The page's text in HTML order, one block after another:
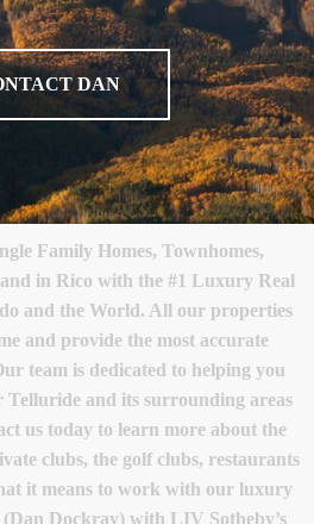
DAN
Family Homes, Townhomes,
in Rico with the #1 Luxury Real
and the World. All our properties
and provide the most accurate
team is dedicated to helping you
Telluride and its surrounding areas
us today to learn more about the
clubs, the golf clubs, restaurants
it means to work with our luxury
(Dan Dockray) with LIV Sotheby’s